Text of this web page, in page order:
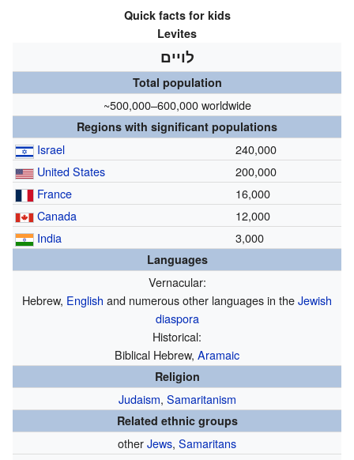
Quick facts for kids
Levites
לויים
Total population
~500,000–600,000 worldwide
Regions with significant populations
Israel
240,000
United States
200,000
France
16,000
Canada
12,000
India
3,000
Languages
Vernacular:
Hebrew, English and numerous other languages in theJewish
diaspora
Historical:
Biblical Hebrew, Aramaic
Religion
Judaism, Samaritanism
Related ethnic groups
otherJews, Samaritans